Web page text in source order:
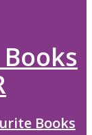
Books